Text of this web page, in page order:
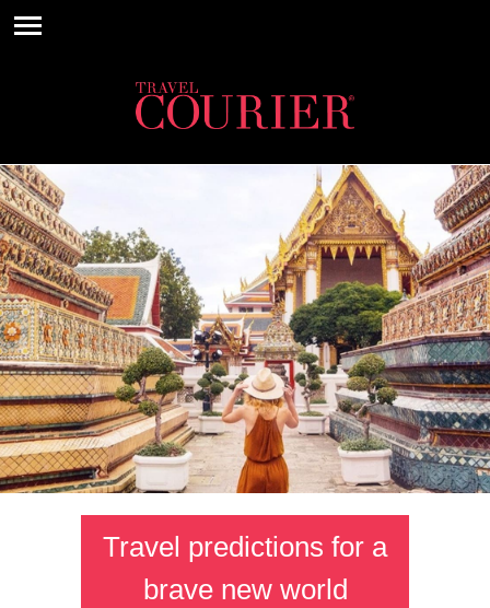
Travel predictions for a
brave new world